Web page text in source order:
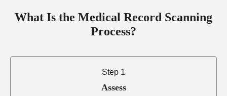
What Is the Medical Record Scanning
Process?
Step 1
Assess